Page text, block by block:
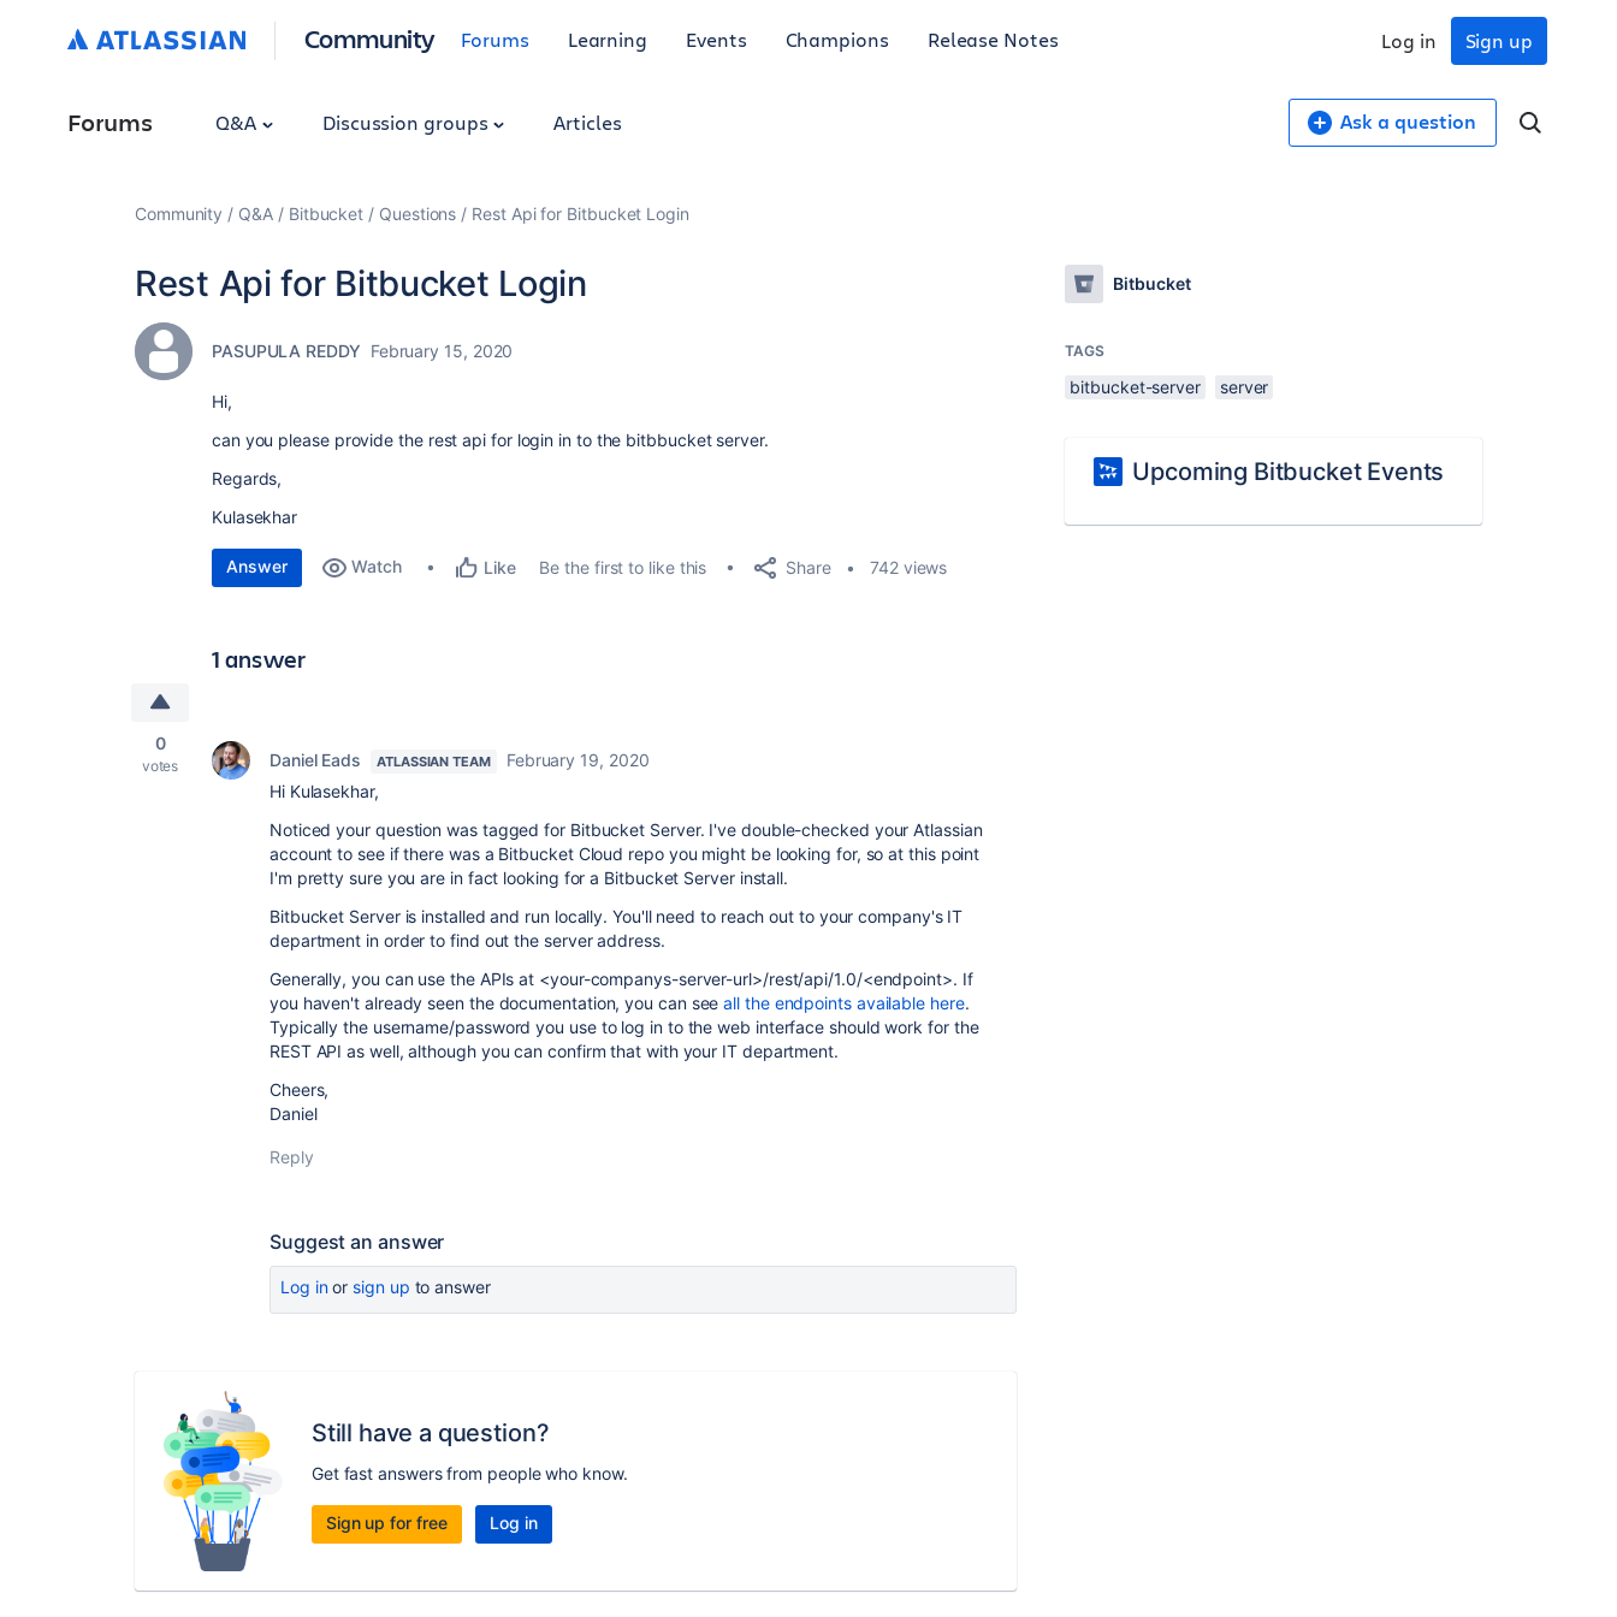
Community Forums Learning Events Champions Release Notes Sign up
Log in
Forums Q&A Discussion groups Articles Ask a question
Community Q&A Bitbucket Questions Rest Api for Bitbucket Login
Rest Api for Bitbucket Login
PASUPULA REDDY February 15, 2020
Hi,
can you please provide the rest api for login in to the bitbbucket server.
Regards,
Kulasekhar
Answer Watch Like Be the first to like this Share 742 views
1 answer
0
votes Daniel Eads ATLASSIAN TEAM
February 19, 2020
Hi Kulasekhar,
Noticed your question was tagged for Bitbucket Server. I've double-checked your Atlassian
account to see if there was a Bitbucket Cloud repo you might be looking for, so at this point
I'm pretty sure you are in fact looking for a Bitbucket Server install.
Bitbucket Server is installed and run locally. You'll need to reach out to your company's IT
department in order to find out the server address.
Generally, you can use the APIs at <your-companys-server-url>/rest/api/1.0/<endpoint>. If
you haven't already seen the documentation, you can seeall the endpoints available here.
Typically the username/password you use to log in to the web interface should work for the
REST API as well, although you can confirm that with your IT department.
Cheers,
Daniel
Reply
Suggest an answer
Log inor sign up to answer
Still have a question?
Get fast answers from people who know.
Sign up for free Log in
Bitbucket
TAGS
bitbucket-server server
Upcoming Bitbucket Events